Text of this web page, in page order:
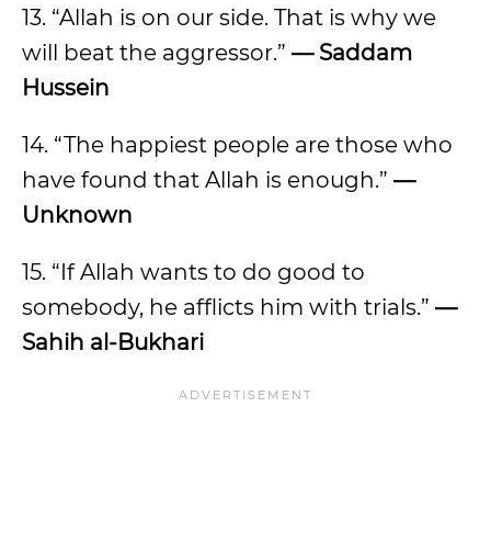
13. “Allah is on our side. That is why we
will beat the aggressor.” — Saddam
Hussein
14. “The happiest people are those who
have found that Allah is enough.” —
Unknown
15. “If Allah wants to do good to
somebody, he afflicts him with trials.” —
Sahih al-Bukhari